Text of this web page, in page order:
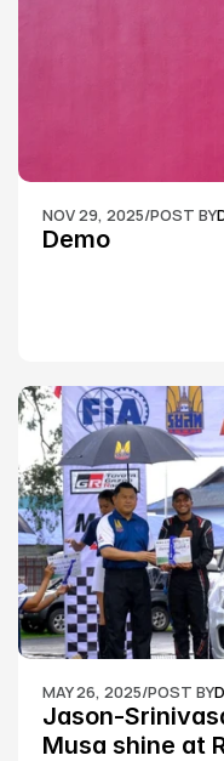
NOV 29, 2025/POST BY
Demo
MAY 26, 2025/POST BY
Jason-
Musa shine at